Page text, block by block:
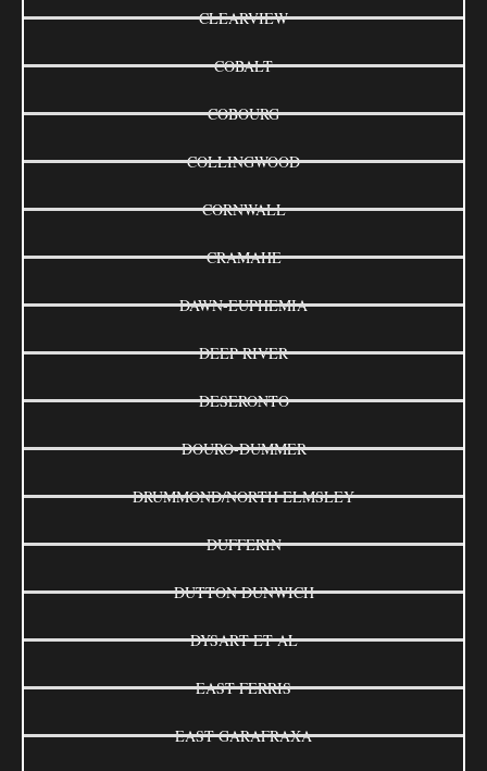
CLEARVIEW
COBALT
COBOURG
COLLINGWOOD
CORNWALL
CRAMAHE
DAWN-EUPHEMIA
DEEP RIVER
DESERONTO
DOURO-DUMMER
DRUMMOND/NORTH ELMSLEY
DUFFERIN
DUTTON DUNWICH
DYSART ET AL
EAST FERRIS
EAST GARAFRAXA